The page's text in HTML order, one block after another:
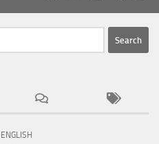
ENGLISH